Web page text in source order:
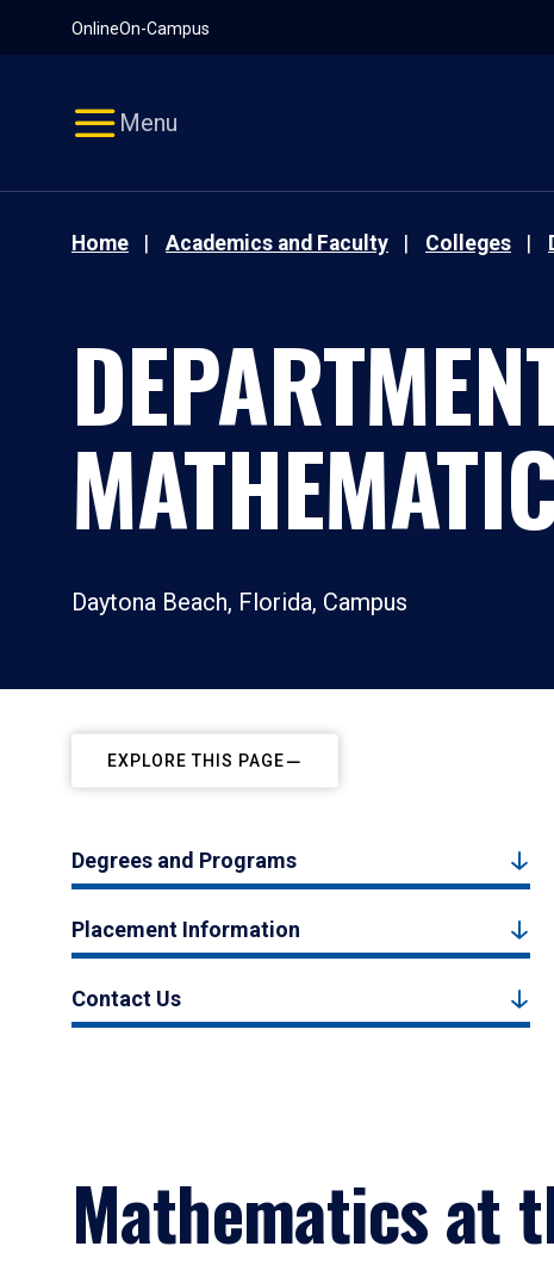
OnlineOn-Campus
Menu
Home Academics and Faculty Colleges
Daytona Beach, Florida, Campus
EXPLORE THIS PAGE
Degrees and Programs
Placement Information
Contact Us
Mathematics at